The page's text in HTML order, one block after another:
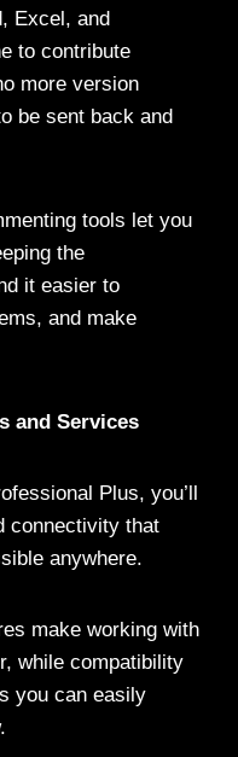
Excel, and
to contribute
more version
be sent back and
tools let you
the
it easier to
and make
and Services
Plus, you’ll
connectivity that
anywhere.
make working with
while compatibility
you can easily